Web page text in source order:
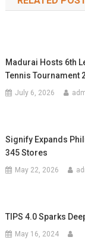
Madurai Hosts 6th
Tennis Tournament
July 6, 2026
Signify Expands
345 Stores
May 22, 2026
TIPS 4.0 Sparks
May 16, 2024